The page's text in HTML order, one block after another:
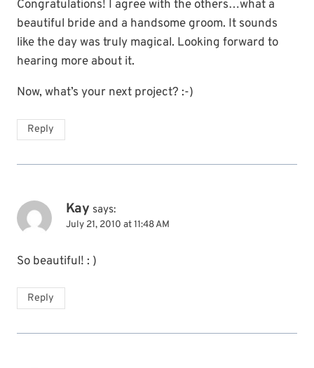
Congratulations! I agree with the others…what a
beautiful bride and a handsome groom. It sounds
like the day was truly magical. Looking forward to
hearing more about it.
Now, what’s your next project? :-)
Reply
Kay says:
July 21, 2010 at 11:48 AM
So beautiful! : )
Reply